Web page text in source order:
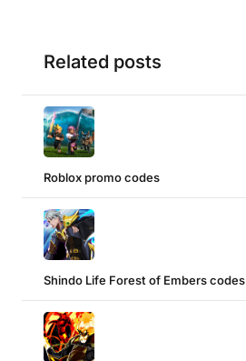
Related posts
Roblox promo codes
Shindo Life Forest of Embers codes